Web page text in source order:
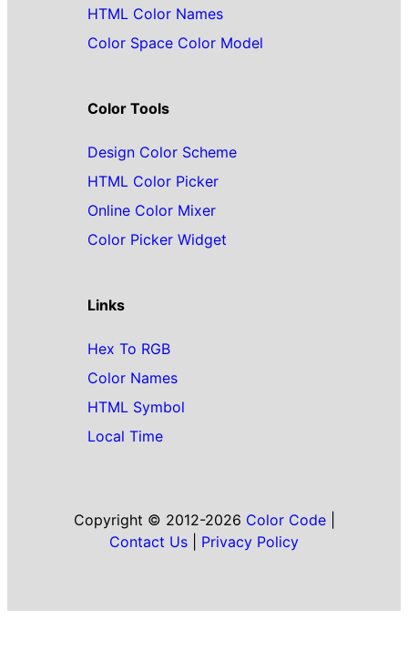
HTML Color Names
Color Space Color Model
Color Tools
Design Color Scheme
HTML Color Picker
Online Color Mixer
Color Picker Widget
Links
Hex To RGB
Color Names
HTML Symbol
Local Time
Copyright © 2012-2026 Color Code|
Contact Us
Privacy Policy